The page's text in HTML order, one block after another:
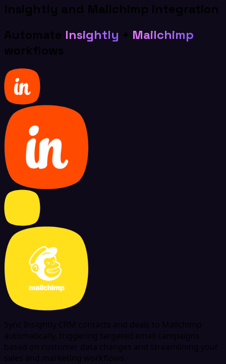
Insightly and Mailchimp integration
Automate Insightly + Mailchimp
workflows
Sync Insightly CRM contacts and deals to Mailchimp
automatically, triggering targeted email campaigns
based on customer data changes and streamlining your
sales and marketing workflows.